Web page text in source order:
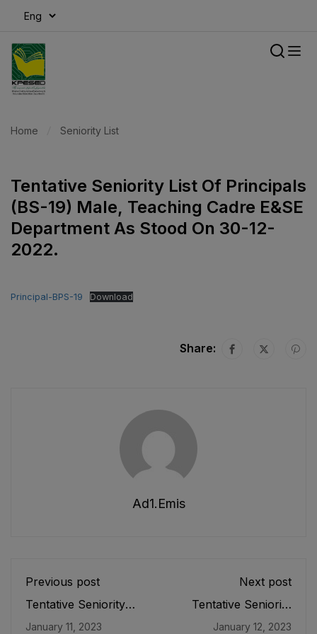
Home Seniority List
Tentative Seniority List Of Principals
(BS-19) Male, Teaching Cadre E&SE
Department As Stood On 30-12-
2022.
Principal-BPS-19 Download
Share:
Ad1.emis
Previous post
Tentative Seniority
January 11, 2023
Next post
Tentative Seniority
January 12, 2023